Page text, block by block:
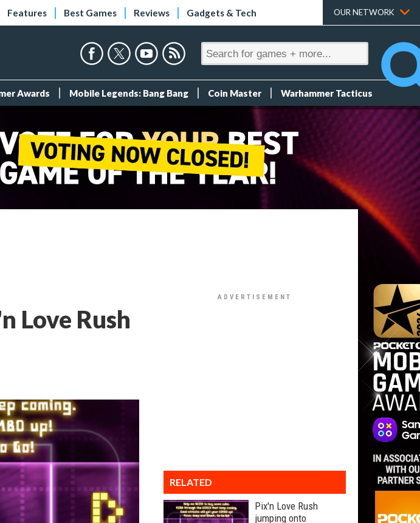
Features Best Games Reviews Gadgets & Tech OUR NETWORK
Awards Mobile Legends: Bang Bang Coin Master Warhammer Tacticus
Love Rush
RELATED
Pix'n Love Rush
jumping onto